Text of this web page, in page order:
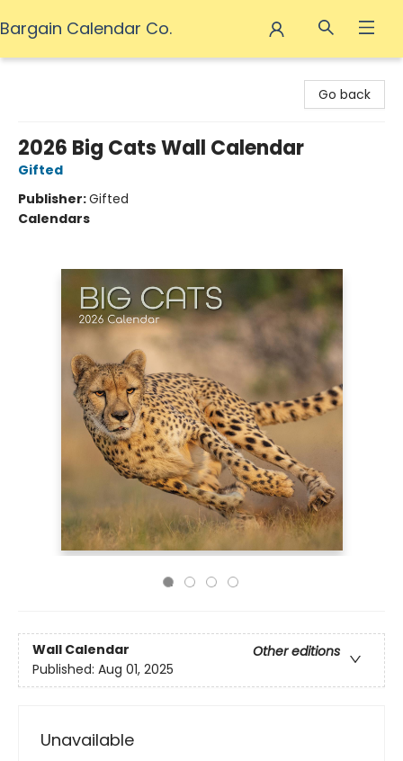
Bargain Calendar Co.
Go back
2026 Big Cats Wall Calendar
Gifted
Publisher:Gifted
Calendars
Wall Calendar
Other editions
Published: Aug 01, 2025
Unavailable